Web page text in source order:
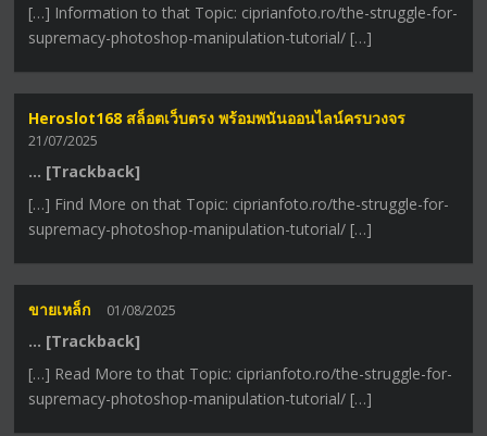
[…] Information to that Topic: ciprianfoto.ro/the-struggle-for-
supremacy-photoshop-manipulation-tutorial/ […]
Heroslot168 สล็อตเว็บตรง พร้อมพนันออนไลน์ครบวงจร
21/07/2025
… [Trackback]
[…] Find More on that Topic: ciprianfoto.ro/the-struggle-for-
supremacy-photoshop-manipulation-tutorial/ […]
ขายเหล็ก 01/08/2025
… [Trackback]
[…] Read More to that Topic: ciprianfoto.ro/the-struggle-for-
supremacy-photoshop-manipulation-tutorial/ […]